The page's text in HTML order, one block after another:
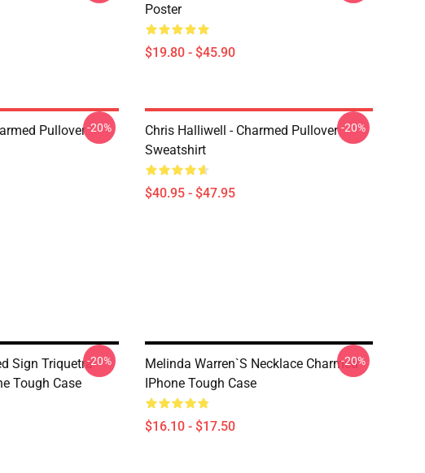
Poster
$19.80 - $45.90
Pullover-20%
Chris Halliwell - Charmed Pullover
Sweatshirt
$40.95 - $47.95
-20%
Sign Triquetra
Tough Case
-20%
Melinda Warren`s Necklace Charmed
IPhone Tough Case
$16.10 - $17.50
-20%